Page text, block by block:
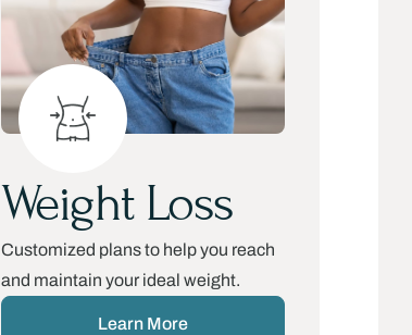
Weight Loss
Customized plans to help you reach
and maintain your ideal weight.
Learn More